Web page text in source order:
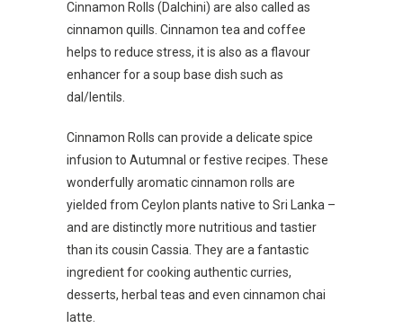
Cinnamon Rolls (Dalchini) are also called as
cinnamon quills. Cinnamon tea and coffee
helps to reduce stress, it is also as a flavour
enhancer for a soup base dish such as
dal/lentils.
Cinnamon Rolls can provide a delicate spice
infusion to Autumnal or festive recipes. These
wonderfully aromatic cinnamon rolls are
yielded from Ceylon plants native to Sri Lanka –
and are distinctly more nutritious and tastier
than its cousin Cassia. They are a fantastic
ingredient for cooking authentic curries,
desserts, herbal teas and even cinnamon chai
latte.